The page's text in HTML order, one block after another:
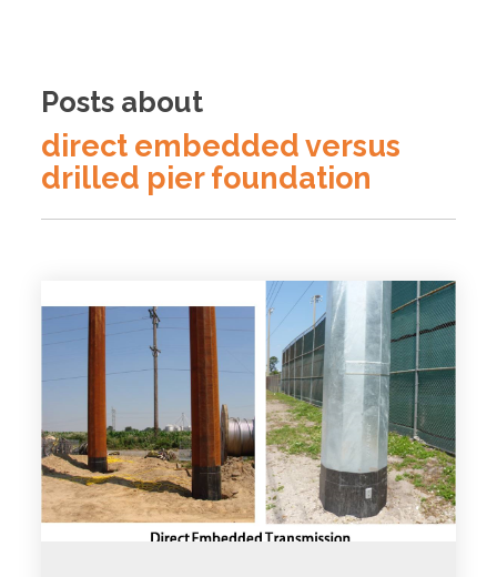
Posts about
direct embedded versus
drilled pier foundation